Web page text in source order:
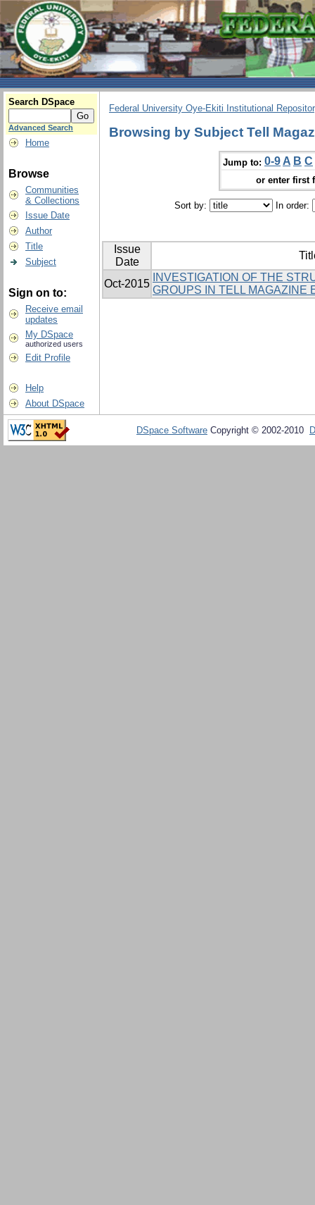
Search DSpace
Advanced Search
Home
Browse
Communities
& Collections
Issue Date
Author
Title
Subject
Sign on to:
Receive email
updates
My DSpace
authorized users
Edit Profile
Help
About DSpace
Federal University Oye-Ekiti Institutional
Browsing by Subject Tell
Jump to: 0-9 A B C
or enter first
Sort by: In order:
Issue
Date
Oct-2015
INVESTIGATION OF THE
GROUPS IN TELL MAGAZINE
DSpace Software Copyright © 2002-2010